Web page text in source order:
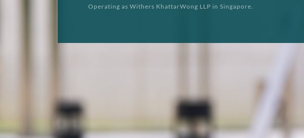
Operating as Withers KhattarWong LLP in Singapore.